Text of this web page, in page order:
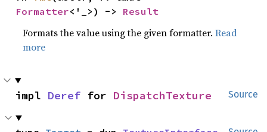
Formatter<'_>) -> Result
Formats the value using the given formatter.Read
more
Source
impl Deref for DispatchTexture